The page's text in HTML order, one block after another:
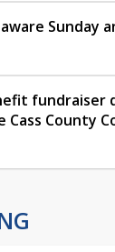
Sunday
fundraiser
Cass County